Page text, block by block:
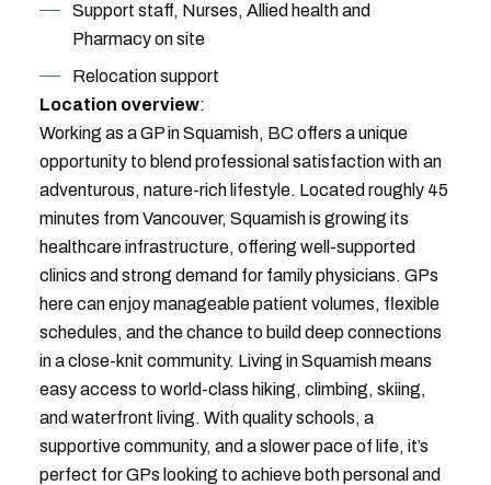
Support staff, Nurses, Allied health and
Pharmacy on site
Relocation support
Location overview:
Working as a GP in Squamish, BC offers a unique
opportunity to blend professional satisfaction with an
adventurous, nature-rich lifestyle. Located roughly 45
minutes from Vancouver, Squamish is growing its
healthcare infrastructure, offering well-supported
clinics and strong demand for family physicians. GPs
here can enjoy manageable patient volumes, flexible
schedules, and the chance to build deep connections
in a close-knit community. Living in Squamish means
easy access to world-class hiking, climbing, skiing,
and waterfront living. With quality schools, a
supportive community, and a slower pace of life, it’s
perfect for GPs looking to achieve both personal and